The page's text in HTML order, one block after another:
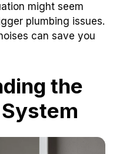
might seem
plumbing issues.
can save you
the